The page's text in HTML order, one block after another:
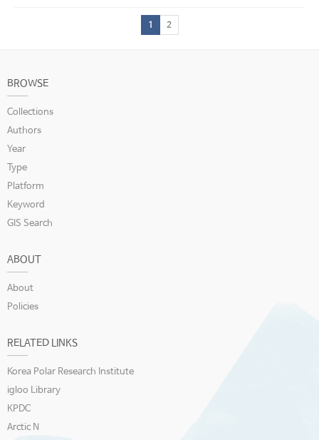
1 2
BROWSE
Collections
Authors
Year
Type
Platform
Keyword
GIS Search
ABOUT
About
Policies
RELATED LINKS
Korea Polar Research Institute
igloo Library
KPDC
Arctic N